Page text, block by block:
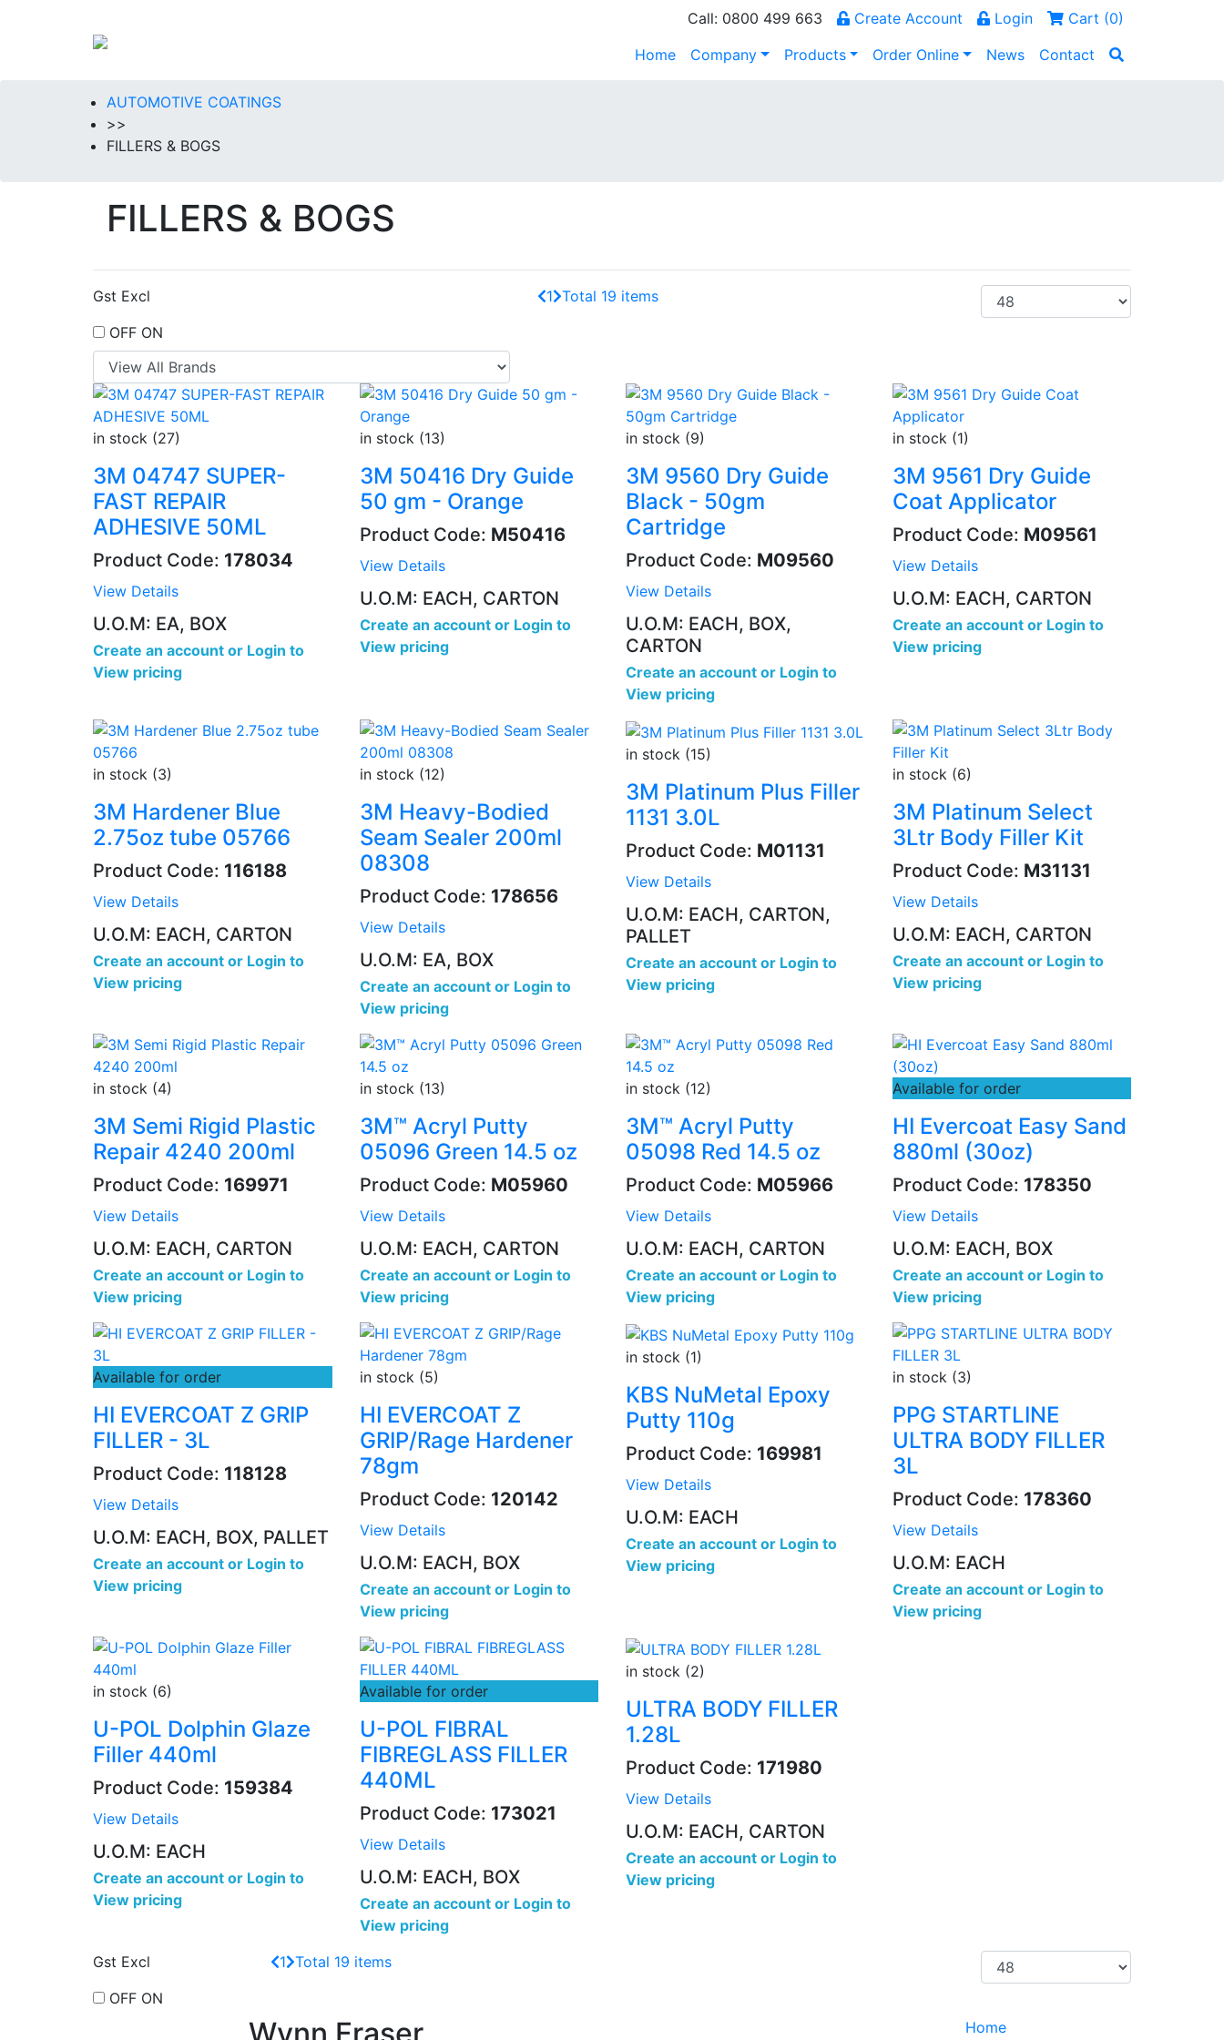
Call: 0800 499 663 Create Account Login Cart (0)
Home
Company Products Order Online News Contact
AUTOMOTIVE COATINGS
>>
FILLERS & BOGS
FILLERS & BOGS
Gst Excl
OFF ON
1 Total 19 items
in stock (27)
3M 04747 SUPER-
FAST REPAIR
ADHESIVE 50ML
Product Code: 178034
View Details
U.O.M: EA, BOX
Create an account or Login to
View pricing
in stock (13)
3M 50416 Dry Guide
50 gm - Orange
Product Code: M50416
View Details
U.O.M: EACH, CARTON
Create an accountor Login to
View pricing
in stock (9)
3M 9560 Dry Guide
Black - 50gm
Cartridge
Product Code: M09560
View Details
U.O.M: EACH, BOX,
CARTON
Create an account or Login to
View pricing
in stock (1)
3M 9561 Dry Guide
Coat Applicator
Product Code: M09561
View Details
U.O.M: EACH, CARTON
Create an accountor Login to
View pricing
in stock (3)
3M Hardener Blue
2.75oz tube 05766
Product Code: 116188
View Details
U.O.M: EACH, CARTON
Create an account or Login to
View pricing
in stock (12)
3M Heavy-Bodied
Seam Sealer 200ml
08308
Product Code: 178656
View Details
U.O.M: EA, BOX
Create an accountor Login to
View pricing
in stock (15)
3M Platinum Plus Filler
1131 3.0L
Product Code: M01131
View Details
U.O.M: EACH, CARTON,
PALLET
Create an account or Login to
View pricing
in stock (6)
3M Platinum Select
3Ltr Body Filler Kit
Product Code: M31131
View Details
U.O.M: EACH, CARTON
Create an accountor Login to
View pricing
in stock (4)
3M Semi Rigid Plastic
Repair 4240 200ml
Product Code: 169971
View Details
U.O.M: EACH, CARTON
Create an account or Login to
View pricing
in stock (13)
3M™ Acryl Putty
05096 Green 14.5 oz
Product Code: M05960
View Details
U.O.M: EACH, CARTON
Create an accountor Login to
View pricing
in stock (12)
3M™ Acryl Putty
05098 Red 14.5 oz
Product Code: M05966
View Details
U.O.M: EACH, CARTON
Create an account or Login to
View pricing
Available for order
HI Evercoat Easy Sand
880ml (30oz)
Product Code: 178350
View Details
U.O.M: EACH, BOX
Create an accountor Login to
View pricing
Available for order
HI EVERCOAT Z GRIP
FILLER - 3L
Product Code: 118128
View Details
U.O.M: EACH, BOX, PALLET
Create an account or Login to
View pricing
in stock (5)
HI EVERCOAT Z
GRIP/Rage Hardener
78gm
Product Code: 120142
View Details
U.O.M: EACH, BOX
Create an accountor Login to
View pricing
in stock (1)
KBS NuMetal Epoxy
Putty 110g
Product Code: 169981
View Details
U.O.M: EACH
Create an account or Login to
View pricing
in stock (3)
PPG STARTLINE
ULTRA BODY FILLER
3L
Product Code: 178360
View Details
U.O.M: EACH
Create an accountor Login to
View pricing
in stock (6)
U-POL Dolphin Glaze
Filler 440ml
Product Code: 159384
View Details
U.O.M: EACH
Create an account or Login to
View pricing
Available for order
U-POL FIBRAL
FIBREGLASS FILLER
440ML
Product Code: 173021
View Details
U.O.M: EACH, BOX
Create an accountor Login to
View pricing
in stock (2)
ULTRA BODY FILLER
1.28L
Product Code: 171980
View Details
U.O.M: EACH, CARTON
Create an account or Login to
View pricing
Gst Excl
OFF ON
1 Total 19 items
Home